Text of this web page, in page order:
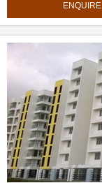
ENQUIRE